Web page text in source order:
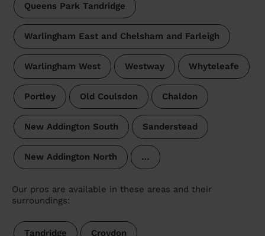
Queens Park Tandridge
Warlingham East and Chelsham and Farleigh
Warlingham West Westway Whyteleafe
Portley Old Coulsdon Chaldon
New Addington South Sanderstead
New Addington North …
Our pros are available in these areas and their
surroundings:
Tandridge Croydon